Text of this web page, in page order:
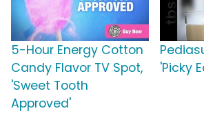
5-Hour Energy Cotton
Candy Flavor TV Spot,
'Sweet Tooth
Approved'
'Picky